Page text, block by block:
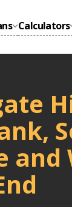
Calculators
and